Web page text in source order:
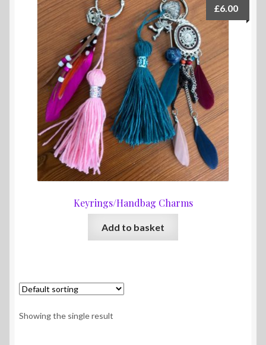
Keyrings/Handbag Charms
£6.00
Add to basket
Showing the single result